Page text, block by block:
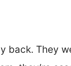
back. They